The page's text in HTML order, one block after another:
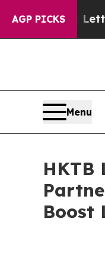
AGP PICKS
Abortion
Menu
HKTB
Boost